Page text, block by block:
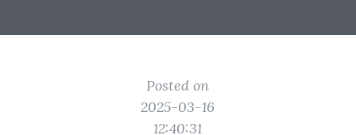
Posted on
2025-03-16
12:40:31